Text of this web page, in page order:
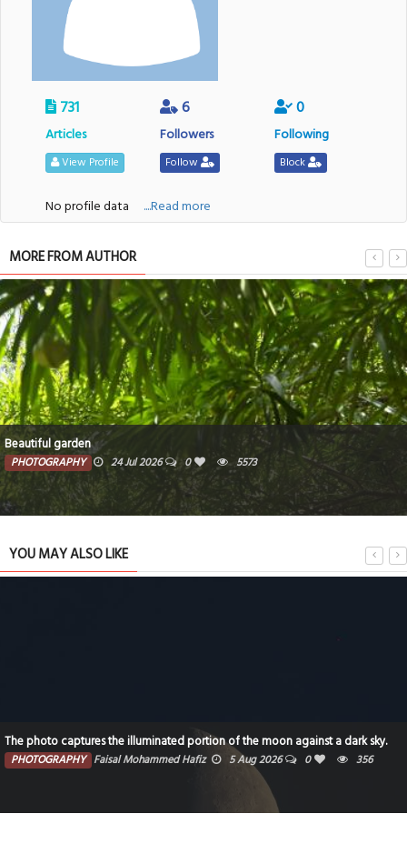
731
Articles
View Profile
6
Followers
Follow
0
Following
Block
No profile data ....Read more
MORE FROM AUTHOR
Beautiful garden
PHOTOGRAPHY 24 Jul 2026 0 5573
YOU MAY ALSO LIKE
The photo captures the illuminated portion of the moon against a dark sky.
PHOTOGRAPHY Faisal Mohammed Hafiz 5 Aug 2026 0 356